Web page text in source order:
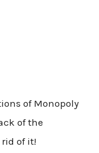
of Monopoly
of the
of it!